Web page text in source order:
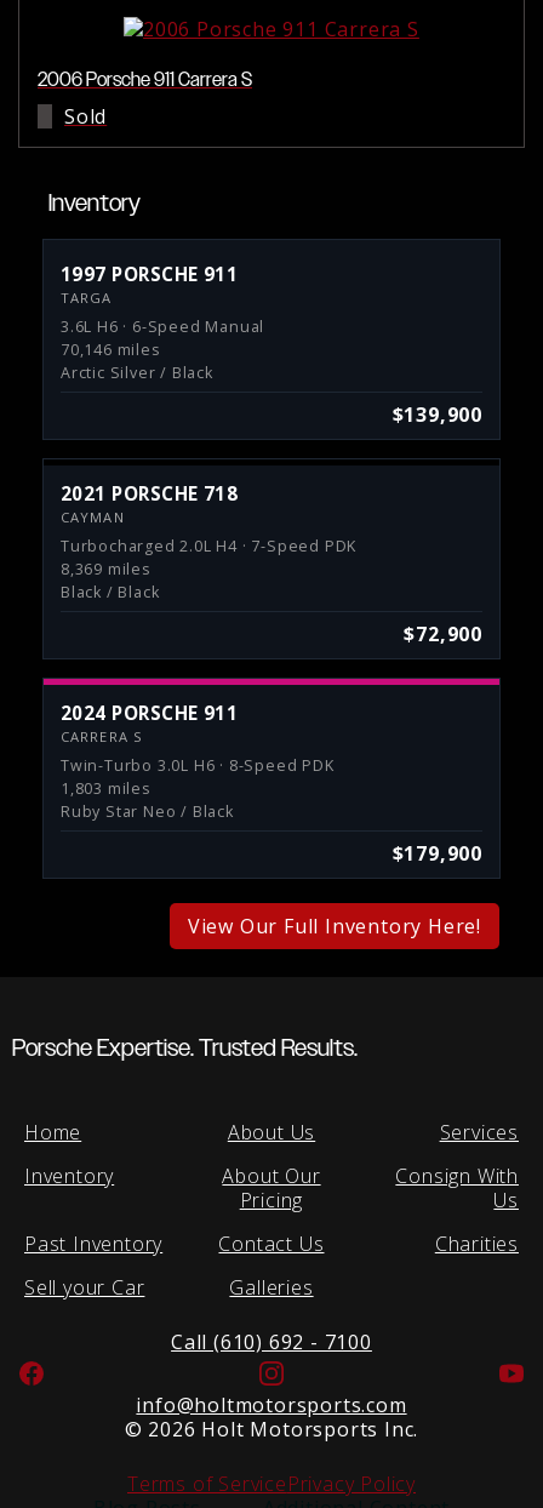
2006 Porsche 911 Carrera S
Sold
Inventory
1997 PORSCHE 911
TARGA
3.6L H6 · 6-Speed Manual
70,146 miles
Arctic Silver / Black
$139,900
2021 PORSCHE 718
CAYMAN
Turbocharged 2.0L H4 · 7-Speed PDK
8,369 miles
Black / Black
$72,900
2024 PORSCHE 911
CARRERA S
Twin-Turbo 3.0L H6 · 8-Speed PDK
1,803 miles
Ruby Star Neo / Black
$179,900
View Our Full Inventory Here!
Porsche Expertise. Trusted Results.
Home
Inventory
Past Inventory
Sell your Car
About Us
About Our
Pricing
Contact Us
Galleries
Services
Consign With
Us
Charities
Call (610) 692 - 7100
Facebook
Instagram
info@holtmotorsports.com
© 2026 Holt Motorsports Inc.
Terms of ServicePrivacy Policy